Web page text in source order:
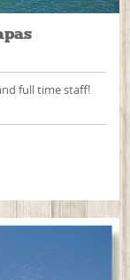
full time staff!